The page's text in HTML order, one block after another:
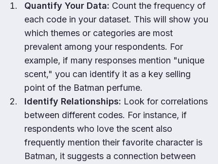
Quantify Your Data: Count the frequency of
each code in your dataset. This will show you
which themes or categories are most
prevalent among your respondents. For
example, if many responses mention "unique
scent," you can identify it as a key selling
point of the Batman perfume.
Identify Relationships: Look for correlations
between different codes. For instance, if
respondents who love the scent also
frequently mention their favorite character is
Batman, it suggests a connection between